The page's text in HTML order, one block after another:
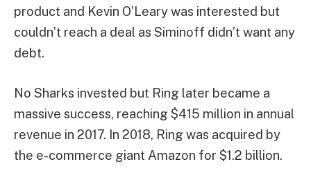
product and Kevin O’Leary was interested but
couldn’t reach a deal as Siminoff didn’t want any
debt.
No Sharks invested but Ring later became a
massive success, reaching $415 million in annual
revenue in 2017. In 2018, Ring was acquired by
the e-commerce giant Amazon for $1.2 billion.